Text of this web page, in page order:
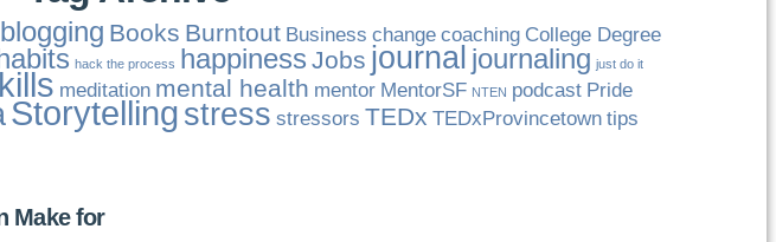
blogging Books Burntout Business change coaching College Degree
hack the process happiness Jobs journal journaling just do it
meditation mental health mentor MentorSF NTEN podcast Pride
Storytelling stress stressors TEDx TEDxProvincetown tips
Make for